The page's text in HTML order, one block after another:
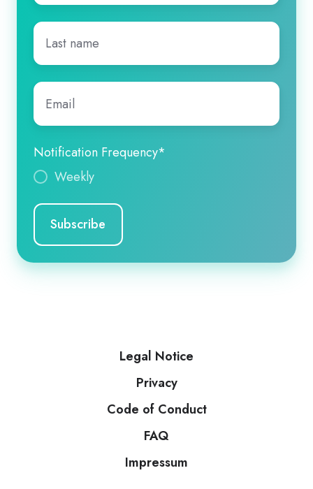
Last
name*
Email
Notification Frequency*
Weekly
Legal Notice
Privacy
Code of Conduct
FAQ
Impressum